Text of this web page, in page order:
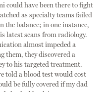
could have been there to fight
as specialty teams failed
the balance; in one instance,
latest scans from radiology.
almost impeded a
them, they discovered a
to his targeted treatment.
told a blood test would cost
be fully covered if my dad